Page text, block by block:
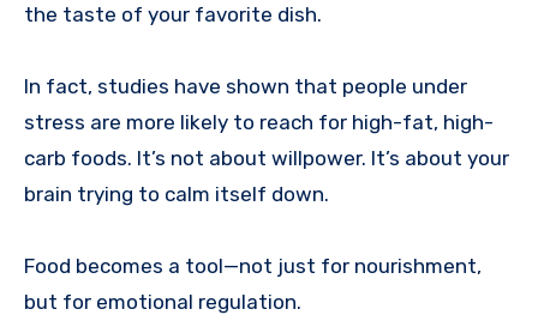
the taste of your favorite dish.
In fact, studies have shown that people under
stress are more likely to reach for high-fat, high-
carb foods. It’s not about willpower. It’s about your
brain trying to calm itself down.
Food becomes a tool—not just for nourishment,
but for emotional regulation.